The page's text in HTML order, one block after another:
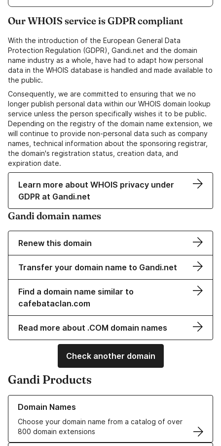
Our WHOIS service is GDPR compliant
With the introduction of the European General Data
Protection Regulation (GDPR), Gandi.net and the domain
name industry as a whole, have had to adapt how personal
data in the WHOIS database is handled and made available to
the public.
Consequently, we are committed to ensuring that we no
longer publish personal data within our WHOIS domain lookup
service unless the person specifically wishes it to be public.
Depending on the registry of the domain name extension, we
will continue to provide non-personal data such as company
names, technical information about the sponsoring registrar,
the domain's registration status, creation data, and
expiration date.
Learn more about WHOIS privacy under
GDPR at Gandi.net
Gandi domain names
Renew this domain
Transfer your domain name to Gandi.net
Find a domain name similar to
cafebataclan.com
Read more about .COM domain names
Check another domain
Gandi Products
Domain Names
Choose your domain name from a catalog of over
800 domain extensions
Learn more about our Domain Names